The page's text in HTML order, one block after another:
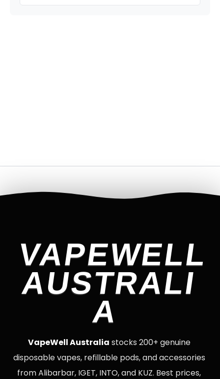
VAPEWELL
AUSTRALI
A
VapeWell Australia stocks 200+ genuine
disposable vapes, refillable pods, and accessories
from Alibarbar, IGET, INTO, and KUZ. Best prices,